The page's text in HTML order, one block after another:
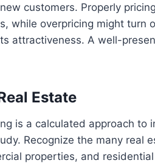
customers. Properly
while overpricing might turn
attractiveness. A well-
Estate
is a calculated approach to
Recognize the many real
properties, and